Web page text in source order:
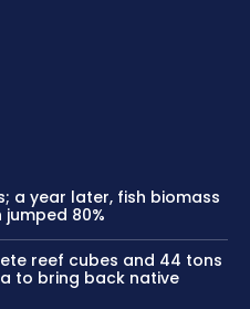
a year later, fish biomass
80%
reef cubes and 44 tons
to bring back native